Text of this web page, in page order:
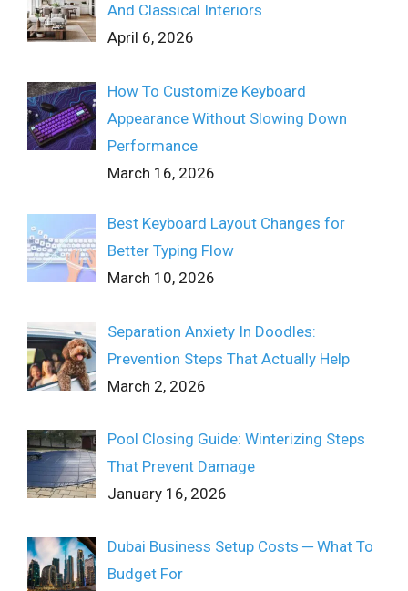
And Classical Interiors
April 6, 2026
How To Customize Keyboard
Appearance Without Slowing Down
Performance
March 16, 2026
Best Keyboard Layout Changes for
Better Typing Flow
March 10, 2026
Separation Anxiety In Doodles:
Prevention Steps That Actually Help
March 2, 2026
Pool Closing Guide: Winterizing Steps
That Prevent Damage
January 16, 2026
Dubai Business Setup Costs ─ What To
Budget For